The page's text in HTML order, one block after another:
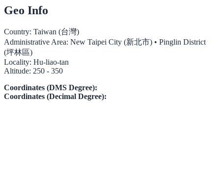
Geo Info
Country: Taiwan (台灣)
Administrative Area: New Taipei City (新北市) • Pinglin District
(坪林區)
Locality: Hu-liao-tan
Altitude: 250 - 350
Coordinates (DMS Degree):
Coordinates (Decimal Degree):